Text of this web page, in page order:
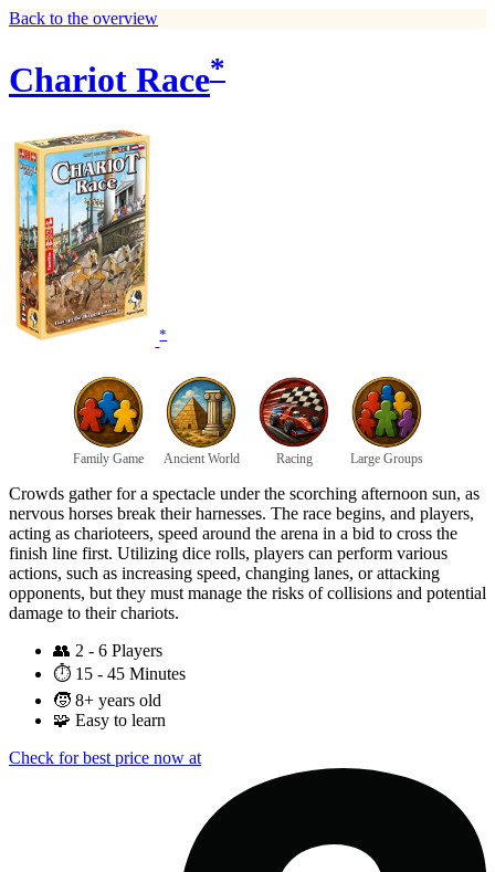
Back to the overview
Chariot Race*
*
Family Game Ancient World Racing Large Groups
Crowds gather for a spectacle under the scorching afternoon sun, as
nervous horses break their harnesses. The race begins, and players,
acting as charioteers, speed around the arena in a bid to cross the
finish line first. Utilizing dice rolls, players can perform various
actions, such as increasing speed, changing lanes, or attacking
opponents, but they must manage the risks of collisions and potential
damage to their chariots.
👥 2 - 6 Players
⏱️ 15 - 45 Minutes
🧒 8+ years old
🧩 Easy to learn
Check for best price now at